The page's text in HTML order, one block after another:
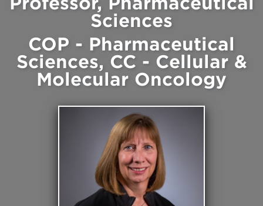
Sciences
COP - Pharmaceutical
Sciences, CC - Cellular &
Molecular Oncology